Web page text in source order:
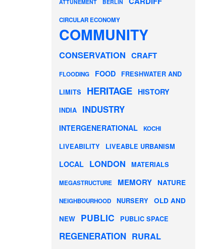
ATTUNEMENT BERLIN
CIRCULAR ECONOMY
COMMUNITY
CONSERVATION CRAFT
FLOODING FOOD
FRESHWATER AND
LIMITS
HERITAGE HISTORY
INDIA INDUSTRY
INTERGENERATIONAL KOCHI
LIVEABILITY LIVEABLE URBANISM
LOCAL LONDON MATERIALS
MEGASTRUCTURE MEMORY NATURE
NEIGHBOURHOOD NURSERY
OLD AND
NEW
PUBLIC PUBLIC SPACE
REGENERATION RURAL